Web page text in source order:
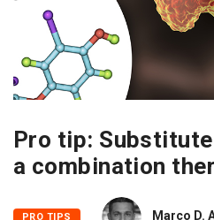
Pro tip:
a combination
PRO TIPS Marco D.